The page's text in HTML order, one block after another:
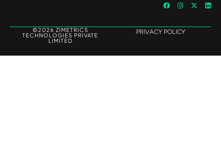
©2026 ZIMETRICS
TECHNOLOGIES PRIVATE
LIMITED
PRIVACY POLICY